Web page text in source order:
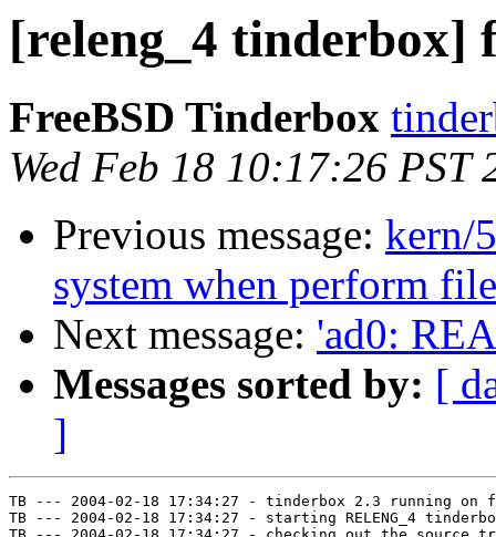
[releng_4 tinderbox]
FreeBSD Tinderbox
Wed Feb 18 10:17:26 PST
Previous message: kern/
system when perform
Next message: 'ad0:
Messages sorted by: [
]
TB --- 2004-02-18 17:34:27 - tinderbox 2.3 running on
TB --- 2004-02-18 17:34:27 - starting RELENG_4